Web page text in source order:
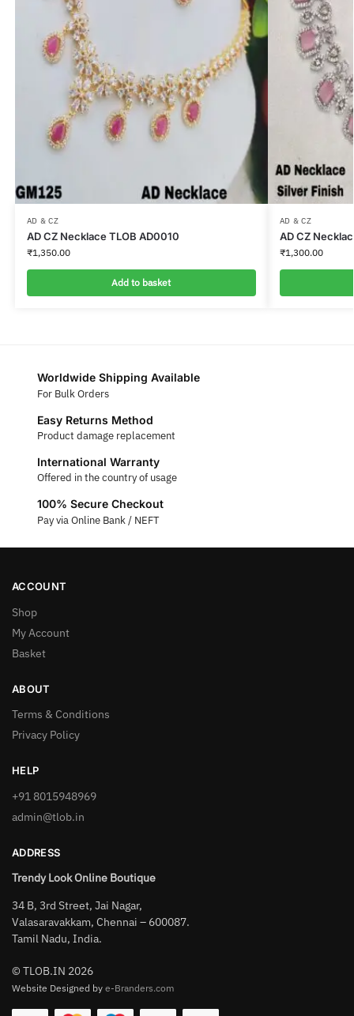
AD & CZ
AD CZ Necklace TLOB AD0010
₹1,350.00
Add to basket
AD & CZ
AD CZ
₹1,300.00
Worldwide Shipping Available
For Bulk Orders
Easy Returns Method
Product damage replacement
International Warranty
Offered in the country of usage
100% Secure Checkout
Pay via Online Bank / NEFT
ACCOUNT
Shop
My Account
Basket
ABOUT
Terms & Conditions
Privacy Policy
HELP
+91 8015948969
admin@tlob.in
ADDRESS
Trendy Look Online Boutique
34 B, 3rd Street, Jai Nagar,
Valasaravakkam, Chennai – 600087.
Tamil Nadu, India.
© TLOB.IN 2026
Website Designed by e-Branders.com